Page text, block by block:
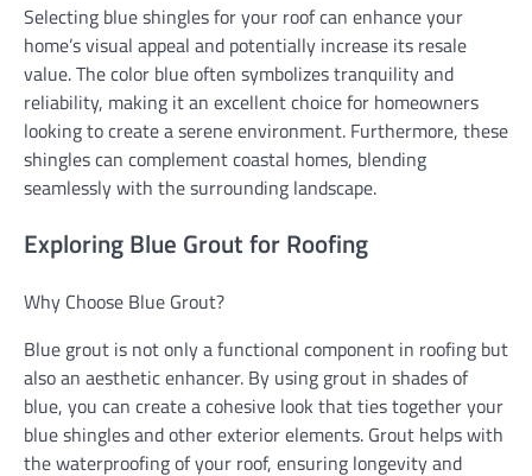
Selecting blue shingles for your roof can enhance your
home’s visual appeal and potentially increase its resale
value. The color blue often symbolizes tranquility and
reliability, making it an excellent choice for homeowners
looking to create a serene environment. Furthermore, these
shingles can complement coastal homes, blending
seamlessly with the surrounding landscape.
Exploring Blue Grout for Roofing
Why Choose Blue Grout?
Blue grout is not only a functional component in roofing but
also an aesthetic enhancer. By using grout in shades of
blue, you can create a cohesive look that ties together your
blue shingles and other exterior elements. Grout helps with
the waterproofing of your roof, ensuring longevity and